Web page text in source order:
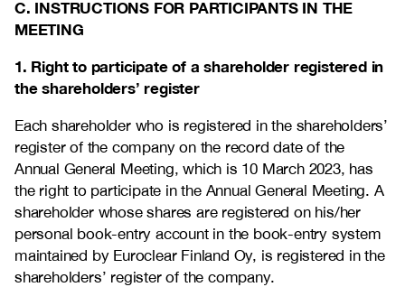
C. INSTRUCTIONS FOR PARTICIPANTS IN THE
MEETING
1. Right to participate of a shareholder registered in
the shareholders’ register
Each shareholder who is registered in the shareholders’
register of the company on the record date of the
Annual General Meeting, which is 10 March 2023, has
the right to participate in the Annual General Meeting. A
shareholder whose shares are registered on his/her
personal book-entry account in the book-entry system
maintained by Euroclear Finland Oy, is registered in the
shareholders’ register of the company.